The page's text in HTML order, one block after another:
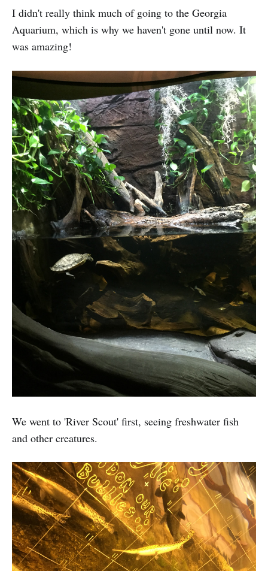
I didn't really think much of going to the Georgia
Aquarium, which is why we haven't gone until now. It
was amazing!
We went to 'River Scout' first, seeing freshwater fish
and other creatures.